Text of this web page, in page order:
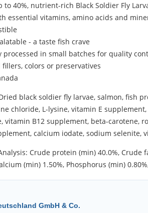
to 40%, nutrient-rich Black Soldier Fly
essential vitamins, amino acids and
- a taste fish crave
processed in small batches for quality
colors or preservatives
black soldier fly larvae, salmon, fish
chloride, L-lysine, vitamin E
vitamin B12 supplement, beta-carotene,
calcium iodate, sodium selenite,
Crude protein (min) 40.0%, Crude
(min) 1.50%, Phosphorus (min)
GmbH & Co.